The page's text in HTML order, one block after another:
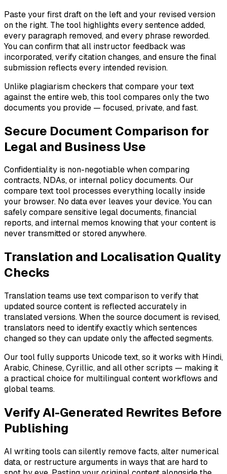
Paste your first draft on the left and your revised version
on the right. The tool highlights every sentence added,
every paragraph removed, and every phrase reworded.
You can confirm that all instructor feedback was
incorporated, verify citation changes, and ensure the final
submission reflects every intended revision.
Unlike plagiarism checkers that compare your text
against the entire web, this tool compares only the two
documents you provide — focused, private, and fast.
Secure Document Comparison for
Legal and Business Use
Confidentiality is non-negotiable when comparing
contracts, NDAs, or internal policy documents. Our
compare text tool processes everything locally inside
your browser. No data ever leaves your device. You can
safely compare sensitive legal documents, financial
reports, and internal memos knowing that your content is
never transmitted or stored anywhere.
Translation and Localisation Quality
Checks
Translation teams use text comparison to verify that
updated source content is reflected accurately in
translated versions. When the source document is revised,
translators need to identify exactly which sentences
changed so they can update only the affected segments.
Our tool fully supports Unicode text, so it works with Hindi,
Arabic, Chinese, Cyrillic, and all other scripts — making it
a practical choice for multilingual content workflows and
global teams.
Verify AI-Generated Rewrites Before
Publishing
AI writing tools can silently remove facts, alter numerical
data, or restructure arguments in ways that are hard to